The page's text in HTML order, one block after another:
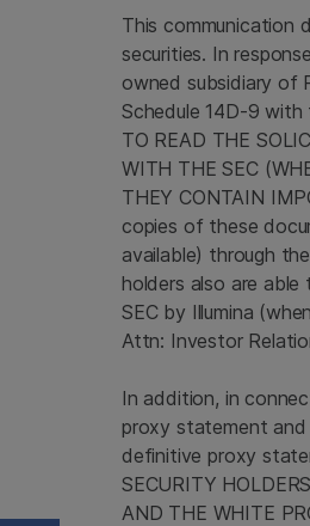
This
securities. In
owned subsidiary of
Schedule 14D-9 with
TO READ THE
WITH THESEC
THEY CONTAIN
copies of these
available) through
holders also are
SECby Illumina
Attn: Investor
In addition, in
proxy statement
definitive proxy
SECURITY
AND THE WHITE